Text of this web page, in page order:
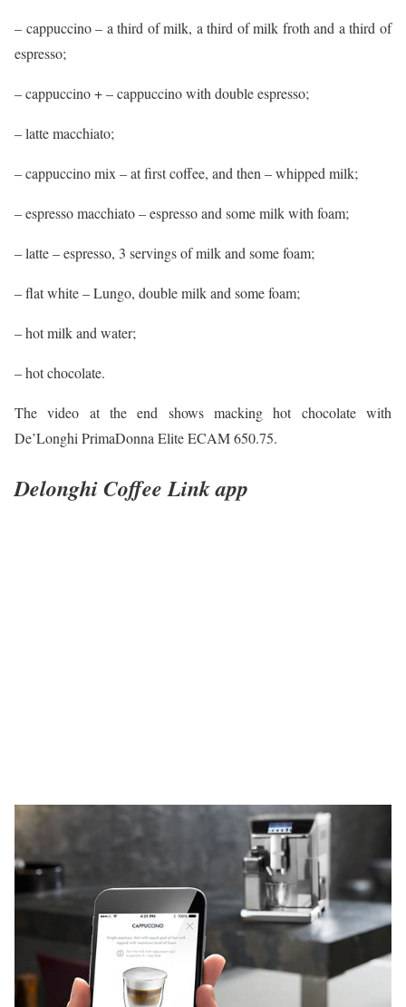
– cappuccino – a third of milk, a third of milk froth and a third of
espresso;
– cappuccino + – cappuccino with double espresso;
– latte macchiato;
– cappuccino mix – at first coffee, and then – whipped milk;
– espresso macchiato – espresso and some milk with foam;
– latte – espresso, 3 servings of milk and some foam;
– flat white – Lungo, double milk and some foam;
– hot milk and water;
– hot chocolate.
The video at the end shows macking hot chocolate with
De’Longhi PrimaDonna Elite ECAM 650.75.
Delonghi Coffee Link app